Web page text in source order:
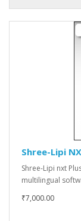
Shree-Lipi
Shree-Lipi nxt
multilingual
₹7,000.00